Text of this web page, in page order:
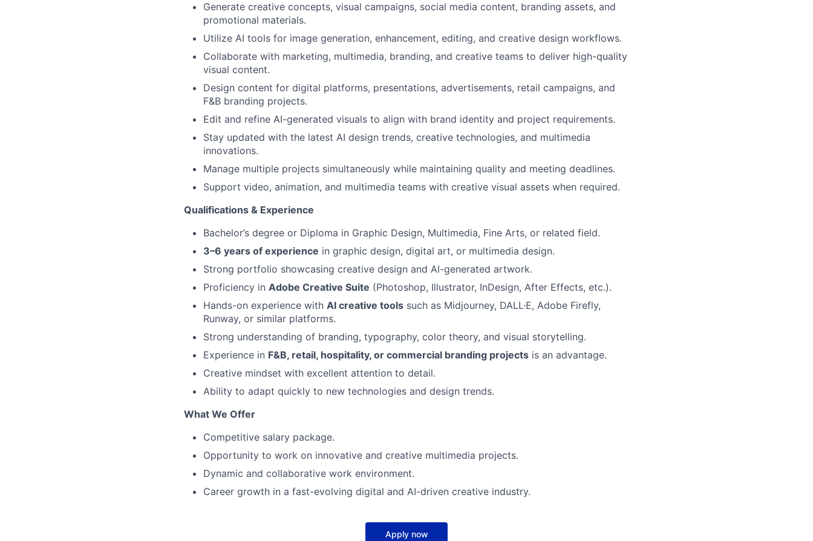
Generate creative concepts, visual campaigns, social media content, branding assets, and
promotional materials.
Utilize AI tools for image generation, enhancement, editing, and creative design workflows.
Collaborate with marketing, multimedia, branding, and creative teams to deliver high-quality
visual content.
Design content for digital platforms, presentations, advertisements, retail campaigns, and
F&B branding projects.
Edit and refine AI-generated visuals to align with brand identity and project requirements.
Stay updated with the latest AI design trends, creative technologies, and multimedia
innovations.
Manage multiple projects simultaneously while maintaining quality and meeting deadlines.
Support video, animation, and multimedia teams with creative visual assets when required.
Qualifications & Experience
Bachelor’s degree or Diploma in Graphic Design, Multimedia, Fine Arts, or related field.
3–6 years of experience in graphic design, digital art, or multimedia design.
Strong portfolio showcasing creative design and AI-generated artwork.
Proficiency in Adobe Creative Suite (Photoshop, Illustrator, InDesign, After Effects, etc.).
Hands-on experience with AI creative tools such as Midjourney, DALL·E, Adobe Firefly,
Runway, or similar platforms.
Strong understanding of branding, typography, color theory, and visual storytelling.
Experience in F&B, retail, hospitality, or commercial branding projects is an advantage.
Creative mindset with excellent attention to detail.
Ability to adapt quickly to new technologies and design trends.
What We Offer
Competitive salary package.
Opportunity to work on innovative and creative multimedia projects.
Dynamic and collaborative work environment.
Career growth in a fast-evolving digital and AI-driven creative industry.
Apply now